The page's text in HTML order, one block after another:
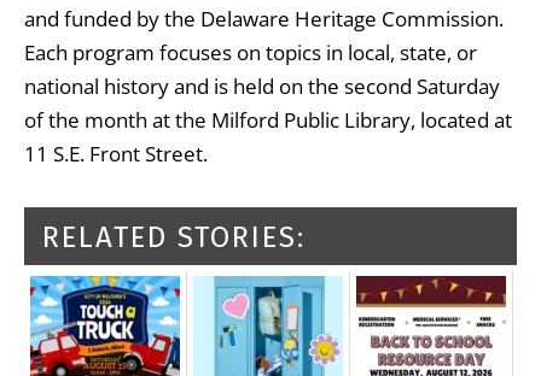
and funded by the Delaware Heritage Commission.
Each program focuses on topics in local, state, or
national history and is held on the second Saturday
of the month at the Milford Public Library, located at
11 S.E. Front Street.
RELATED STORIES: